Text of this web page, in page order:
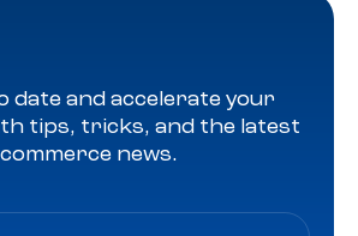
date and accelerate your
tips, tricks, and the latest
commerce news.